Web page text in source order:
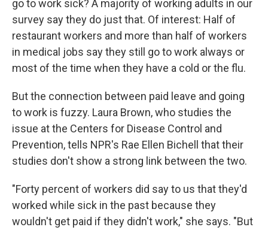
go to work sick? A majority of working adults in our
survey say they do just that. Of interest: Half of
restaurant workers and more than half of workers
in medical jobs say they still go to work always or
most of the time when they have a cold or the flu.
But the connection between paid leave and going
to work is fuzzy. Laura Brown, who studies the
issue at the Centers for Disease Control and
Prevention, tells NPR's Rae Ellen Bichell that their
studies don't show a strong link between the two.
"Forty percent of workers did say to us that they'd
worked while sick in the past because they
wouldn't get paid if they didn't work," she says. "But